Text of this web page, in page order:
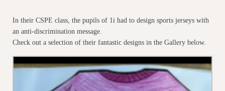
In their CSPE class, the pupils of 1i had to design sports jerseys with
an anti-discrimination message.
Check out a selection of their fantastic designs in the Gallery below.